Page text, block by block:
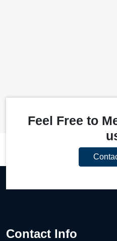
Feel Free to
Contact Info